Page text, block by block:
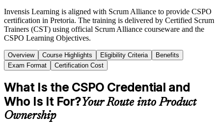
Invensis Learning is aligned with Scrum Alliance to provide CSPO
certification in Pretoria. The training is delivered by Certified Scrum
Trainers (CST) using official Scrum Alliance courseware and the
CSPO Learning Objectives.
Overview Course Highlights Eligibility Criteria
Benefits
Exam Format
Certification Cost
What Is the CSPO Credential and
Who Is It For?Your Route into Product
Ownership